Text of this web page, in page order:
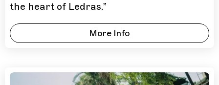
the heart of Ledras.”
More Info